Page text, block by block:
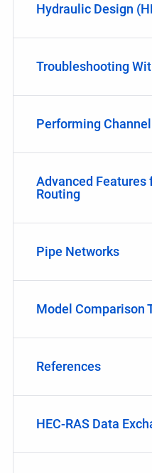
Hydraulic Design
Troubleshooting
Performing
Advanced Features
Routing
Pipe Networks
Model Comparison
References
HEC-RAS Data